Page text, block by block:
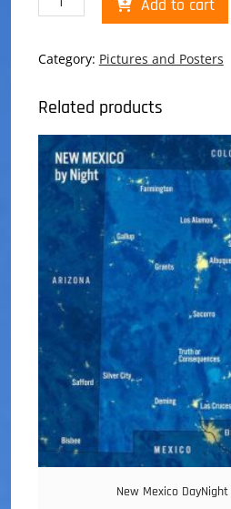
Insignia's
quantity
Add to cart
Category: Pictures and Posters
Related products
New Mexico